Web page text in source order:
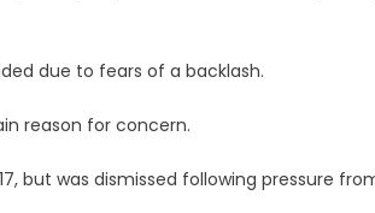
due to fears of a backlash.
reason for concern.
but was dismissed following pressure